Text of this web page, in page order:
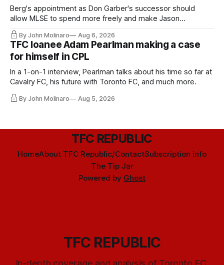
Berg's appointment as Don Garber's successor should
allow MLSE to spend more freely and make Jason
Hernandez's job easier.
By John Molinaro Aug 6, 2026
TFC loanee Adam Pearlman making a case
for himself in CPL
In a 1-on-1 interview, Pearlman talks about his time so far at
Cavalry FC, his future with Toronto FC, and much more.
By John Molinaro Aug 5, 2026
TFC REPUBLIC
HomeAbout TFC Republic/ContactSubscription info
The Tip Jar
Powered by Ghost
TFC REPUBLIC